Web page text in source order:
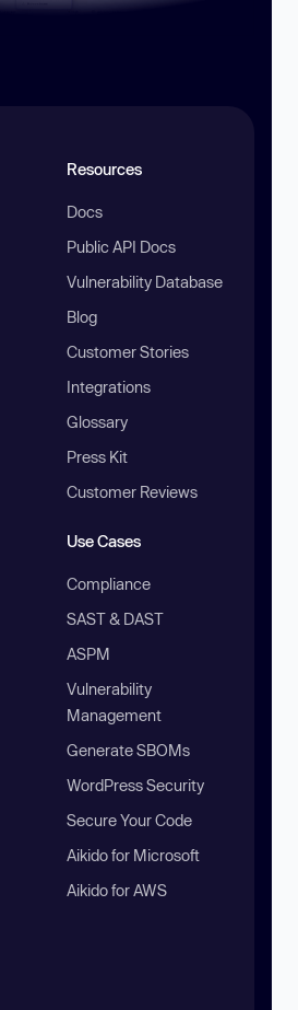
Resources
Docs
Public API Docs
Vulnerability Database
Blog
Customer Stories
Integrations
Glossary
Press Kit
Customer Reviews
Use Cases
Compliance
SAST & DAST
ASPM
Vulnerability
Management
Generate SBOMs
WordPress Security
Secure Your Code
Aikido for Microsoft
Aikido for AWS